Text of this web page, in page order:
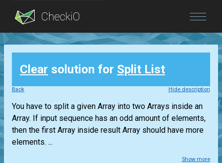
Blog
Login
Clear solution for Split List
Back Hide description
You have to split a given Array into two Arrays inside an
Array. If input sequence has an odd amount of elements,
then the first Array inside result Array should have more
elements. ...
Show more